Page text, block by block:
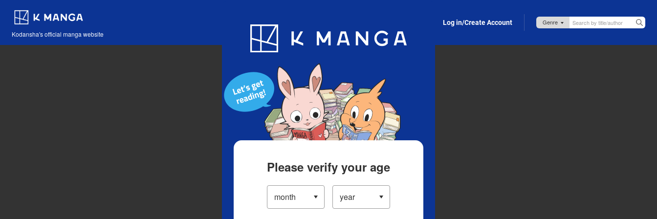
Kodansha's official manga website
Blog App Log in/Create Account
Please verify your age